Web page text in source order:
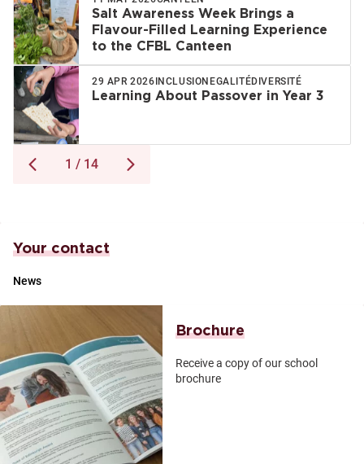
Salt Awareness Week Brings a
Flavour-Filled Learning Experience
to the CFBL Canteen
29 APR 2026 INCLUSION EGALITÉDIVERSITÉ
Learning About Passover in Year 3
1 / 14
Your contact
News
Brochure
Receive a copy of our school
brochure